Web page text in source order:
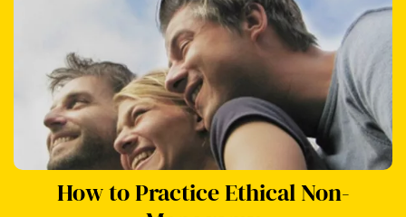
How to Practice Ethical Non-